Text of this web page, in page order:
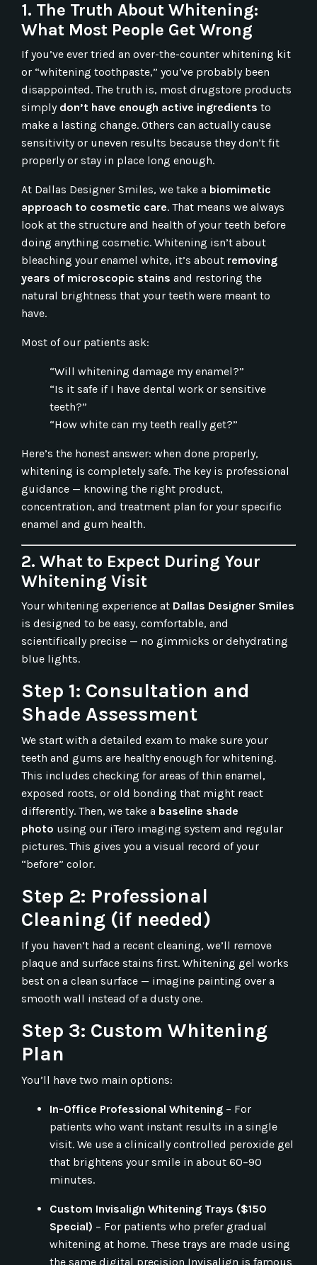
1. The Truth About Whitening:
What Most People Get Wrong
If you’ve ever tried an over-the-counter whitening kit
or “whitening toothpaste,” you’ve probably been
disappointed. The truth is, most drugstore products
simply don’t have enough active ingredients to
make a lasting change. Others can actually cause
sensitivity or uneven results because they don’t fit
properly or stay in place long enough.
At Dallas Designer Smiles, we take a biomimetic
approach to cosmetic care. That means we always
look at the structure and health of your teeth before
doing anything cosmetic. Whitening isn’t about
bleaching your enamel white, it’s about removing
years of microscopic stains and restoring the
natural brightness that your teeth were meant to
have.
Most of our patients ask:
“Will whitening damage my enamel?”
“Is it safe if I have dental work or sensitive
teeth?”
“How white can my teeth really get?”
Here’s the honest answer: when done properly,
whitening is completely safe. The key is professional
guidance — knowing the right product,
concentration, and treatment plan for your specific
enamel and gum health.
2. What to Expect During Your
Whitening Visit
Your whitening experience at Dallas Designer Smiles
is designed to be easy, comfortable, and
scientifically precise — no gimmicks or dehydrating
blue lights.
Step 1: Consultation and
Shade Assessment
We start with a detailed exam to make sure your
teeth and gums are healthy enough for whitening.
This includes checking for areas of thin enamel,
exposed roots, or old bonding that might react
differently. Then, we take a baseline shade
photo using our iTero imaging system and regular
pictures. This gives you a visual record of your
“before” color.
Step 2: Professional
Cleaning (if needed)
If you haven’t had a recent cleaning, we’ll remove
plaque and surface stains first. Whitening gel works
best on a clean surface — imagine painting over a
smooth wall instead of a dusty one.
Step 3: Custom Whitening
Plan
You’ll have two main options:
In-Office Professional Whitening – For
patients who want instant results in a single
visit. We use a clinically controlled peroxide gel
that brightens your smile in about 60–90
minutes.
Custom Invisalign Whitening Trays ($150
Special) – For patients who prefer gradual
whitening at home. These trays are made using
the same digital precision Invisalign is famous